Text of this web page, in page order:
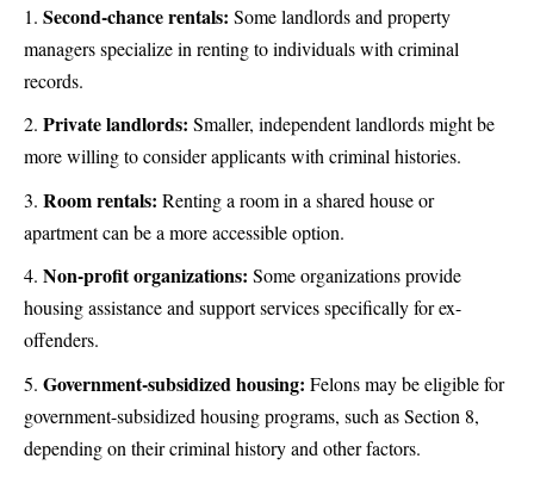
Second-chance rentals: Some landlords and property
managers specialize in renting to individuals with criminal
records.
Private landlords: Smaller, independent landlords might be
more willing to consider applicants with criminal histories.
Room rentals: Renting a room in a shared house or
apartment can be a more accessible option.
Non-profit organizations: Some organizations provide
housing assistance and support services specifically for ex-
offenders.
Government-subsidized housing: Felons may be eligible for
government-subsidized housing programs, such as Section 8,
depending on their criminal history and other factors.